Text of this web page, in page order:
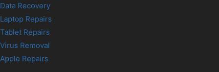
Data Recovery
Laptop Repairs
Tablet Repairs
Virus Removal
Apple Repairs